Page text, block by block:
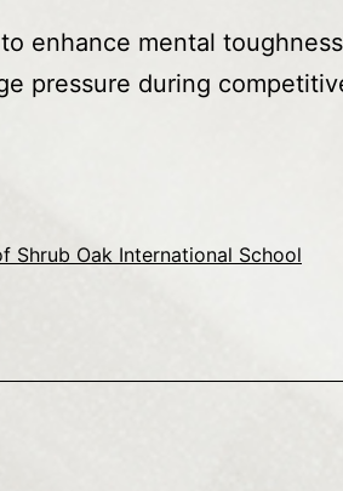
enhance mental
pressure during
Shrub Oak International School